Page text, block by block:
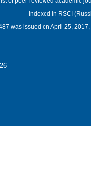
Indexed in RSCI
was issued on April 25,